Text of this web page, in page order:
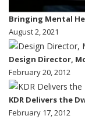
Bringing Mental
August 2, 2021
Design Director,
February 20, 2012
KDR Delivers the
February 17, 2012